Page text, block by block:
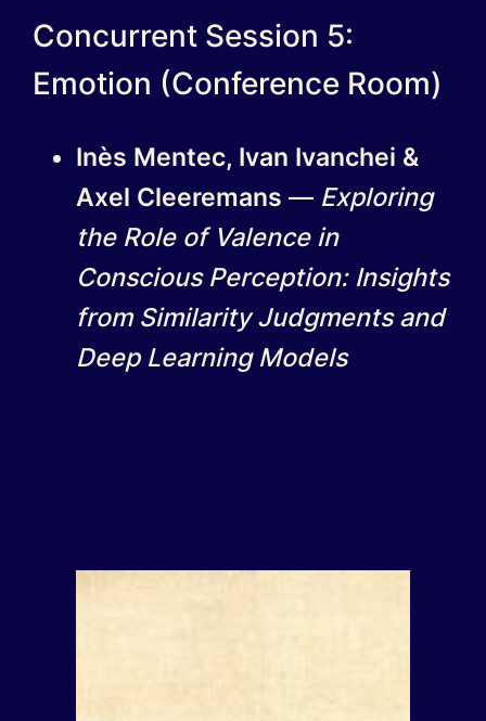
Concurrent Session 5:
Emotion (Conference Room)
Inès Mentec, Ivan Ivanchei &
Axel Cleeremans — Exploring
the Role of Valence in
Conscious Perception: Insights
from Similarity Judgments and
Deep Learning Models